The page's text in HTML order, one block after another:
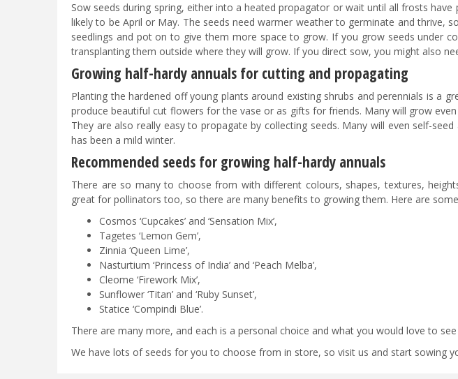
Sow seeds during spring, either into a heated propagator or wait until all frosts
likely to be April or May. The seeds need warmer weather to germinate and thrive,
seedlings and pot on to give them more space to grow. If you grow seeds under
transplanting them outside where they will grow. If you direct sow, you might also
Growing half-hardy annuals for cutting and propagating
Planting the hardened off young plants around existing shrubs and perennials is a
produce beautiful cut flowers for the vase or as gifts for friends. Many will grow
They are also really easy to propagate by collecting seeds. Many will even self-
has been a mild winter.
Recommended seeds for growing half-hardy annuals
There are so many to choose from with different colours, shapes, textures,
great for pollinators too, so there are many benefits to growing them. Here are
Cosmos ‘Cupcakes’ and ‘Sensation Mix’,
Tagetes ‘Lemon Gem’,
Zinnia ‘Queen Lime’,
Nasturtium ‘Princess of India’ and ‘Peach Melba’,
Cleome ‘Firework Mix’,
Sunflower ‘Titan’ and ‘Ruby Sunset’,
Statice ‘Compindi Blue’.
There are many more, and each is a personal choice and what you would love to
We have lots of seeds for you to choose from in store, so visit us and start sowing